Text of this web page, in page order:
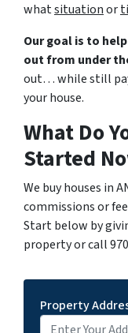
whatsituationor
Our goal is to
out from under
out… while still
your house.
What Do
Started
We buy houses in
commissions or
Start below by
property or call
Property